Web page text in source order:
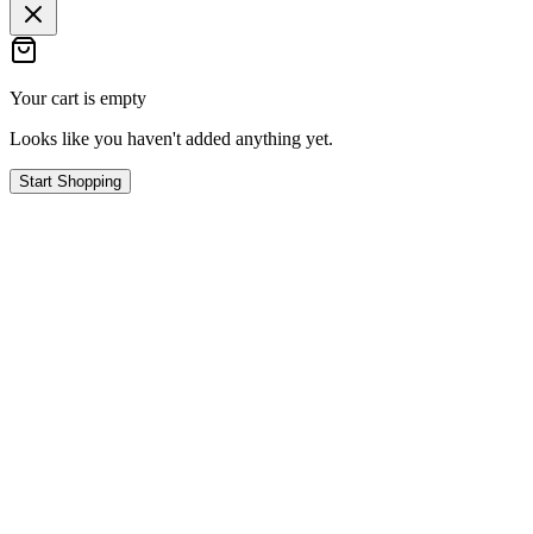
Your cart is empty
Looks like you haven't added anything yet.
Start Shopping